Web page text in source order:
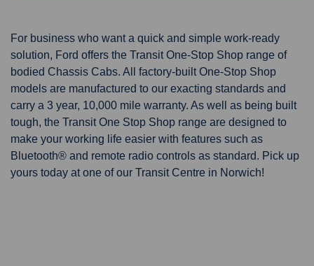
For business who want a quick and simple work-ready
solution, Ford offers the Transit One-Stop Shop range of
bodied Chassis Cabs. All factory-built One-Stop Shop
models are manufactured to our exacting standards and
carry a 3 year, 10,000 mile warranty. As well as being built
tough, the Transit One Stop Shop range are designed to
make your working life easier with features such as
Bluetooth® and remote radio controls as standard. Pick up
yours today at one of our Transit Centre in Norwich!